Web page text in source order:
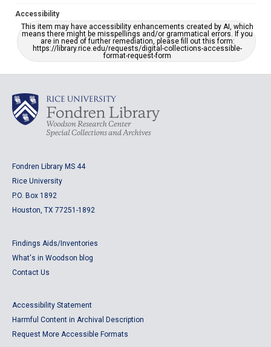
Accessibility
This item may have accessibility enhancements created by AI, which
means there might be misspellings and/or grammatical errors. If you
are in need of further remediation, please fill out this form:
https://library.rice.edu/requests/digital-collections-accessible-
format-request-form
Fondren Library MS 44
Rice University
P.O. Box 1892
Houston, TX 77251-1892
Findings Aids/Inventories
What's in Woodson blog
Contact Us
Accessibility Statement
Harmful Content in Archival Description
Request More Accessible Formats